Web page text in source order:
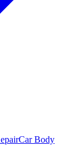
Car Body